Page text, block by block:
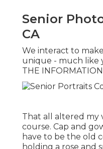
Senior
CA
We interact to
unique - much like
THE INFORMATION
That all altered my
course. Cap and
have to be the old
holding a rose and